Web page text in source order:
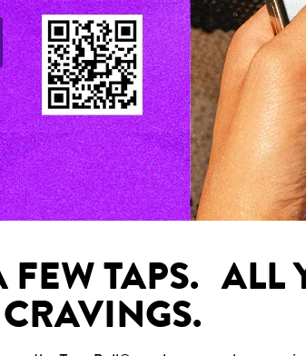
FEW TAPS. ALL
CRAVINGS.